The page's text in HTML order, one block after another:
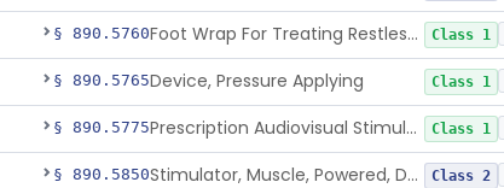
§ 890.5760 Foot Wrap For Treating Restless Leg Syndrome Symptoms Class 1
§ 890.5765Device, Pressure Applying Class 1
§ 890.5775 Prescription Audiovisual Stimulator (Avs) For Temporary Pain Relief (Adjunctive Use) Class 1
§ 890.5850 Stimulator, Muscle, Powered, Dental Class 2